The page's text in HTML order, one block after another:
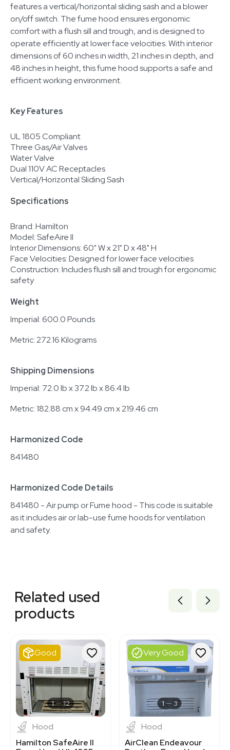
features a vertical/horizontal sliding sash and a blower
on/off switch. The fume hood ensures ergonomic
comfort with a flush sill and trough, and is designed to
operate efficiently at lower face velocities. With interior
dimensions of 60 inches in width, 21 inches in depth, and
48 inches in height, this fume hood supports a safe and
efficient working environment.
Key Features
UL 1805 Compliant
Three Gas/Air Valves
Water Valve
Dual 110V AC Receptacles
Vertical/Horizontal Sliding Sash
Specifications
Brand: Hamilton
Model: SafeAire II
Interior Dimensions: 60" W x 21" D x 48" H
Face Velocities: Designed for lower face velocities
Construction: Includes flush sill and trough for ergonomic
safety
Weight
Imperial: 600.0 Pounds
Metric: 272.16 Kilograms
Shipping Dimensions
Imperial: 72.0 lb x 37.2 lb x 86.4 lb
Metric: 182.88 cm x 94.49 cm x 219.46 cm
Harmonized Code
841480
Harmonized Code Details
841480 - Air pump or Fume hood - This code is suitable
as it includes air or lab-use fume hoods for ventilation
and safety.
3320855559
3320447283
3320833837
3374331
1120338733
3372587
3320339932
3373102
3344981
1120232721
Related used
products
Good
1 12
Hood
Hamilton SafeAire II
Very Good
1 3
Hood
AirClean Endeavour